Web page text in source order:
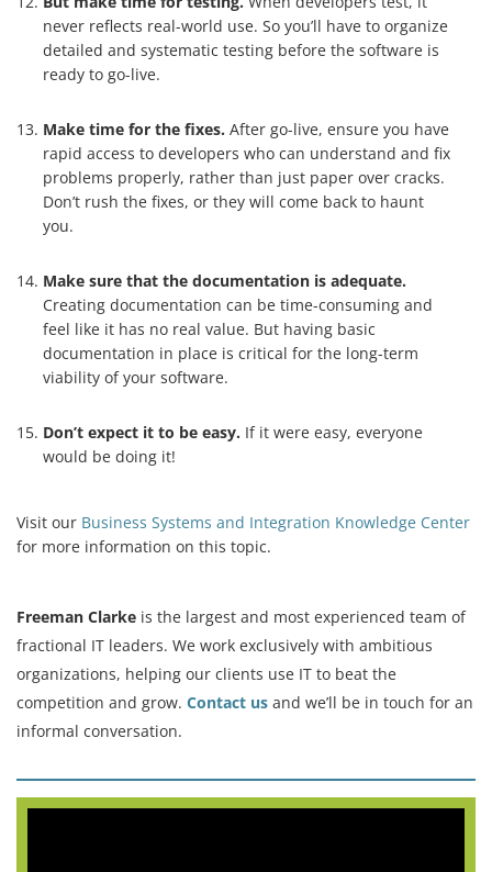
never reflects real-world use. So you’ll have to organize
detailed and systematic testing before the software is
ready to go-live.
Make time for the fixes. After go-live, ensure you have
rapid access to developers who can understand and fix
problems properly, rather than just paper over cracks.
Don’t rush the fixes, or they will come back to haunt
you.
Make sure that the documentation is adequate.
Creating documentation can be time-consuming and
feel like it has no real value. But having basic
documentation in place is critical for the long-term
viability of your software.
Don’t expect it to be easy. If it were easy, everyone
would be doing it!
Visit our Business Systems and Integration Knowledge Center
for more information on this topic.
Freeman Clarke is the largest and most experienced team of
fractional IT leaders. We work exclusively with ambitious
organizations, helping our clients use IT to beat the
competition and grow. Contact us and we’ll be in touch for an
informal conversation.